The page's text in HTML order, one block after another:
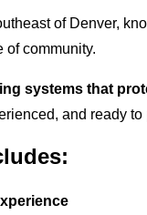
of Denver,
of community.
systems that
and ready